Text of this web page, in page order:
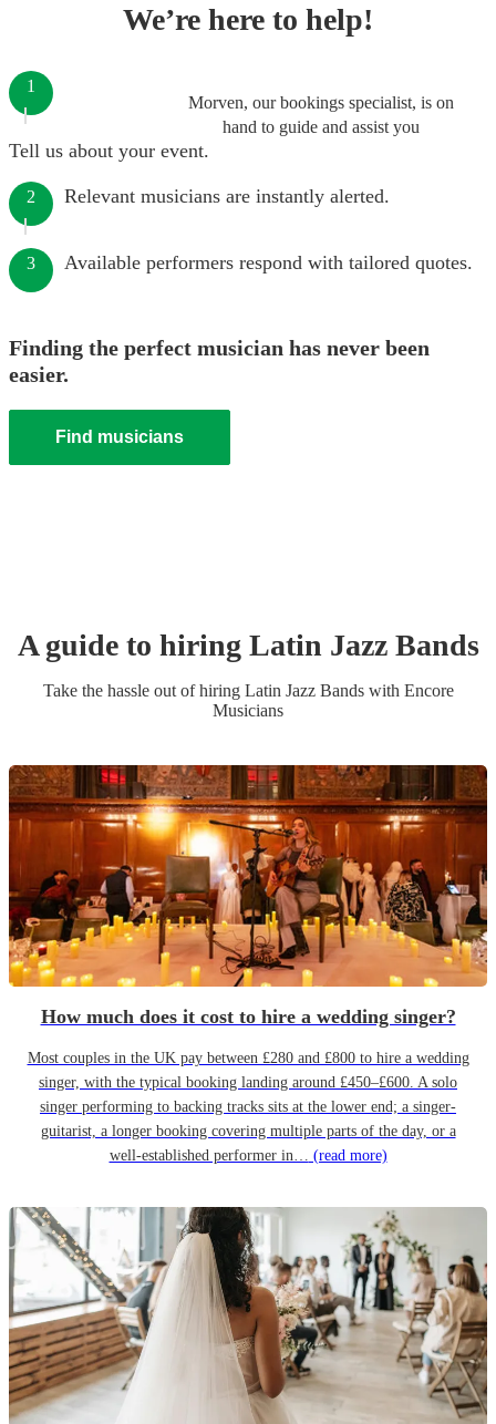
We’re here to help!
Morven, our bookings specialist, is on
hand to guide and assist you
1
Tell us about your event.
2 Relevant musicians are instantly alerted.
3 Available performers respond with tailored quotes.
Finding the perfect musician has never been
easier.
Find musicians
A guide to hiring Latin Jazz Bands
Take the hassle out of hiring Latin Jazz Bandswith Encore
Musicians
How much does it cost to hire a wedding singer?
Most couples in the UK pay between £280 and £800 to hire a wedding
singer, with the typical booking landing around £450–£600. A solo
singer performing to backing tracks sits at the lower end; a singer-
guitarist, a longer booking covering multiple parts of the day, or a
well-established performer in… (read more)